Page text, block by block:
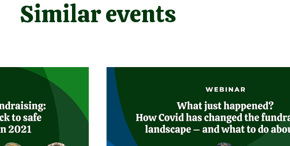
Similar events